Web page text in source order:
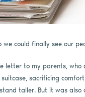
we could finally see our
letter to my parents, who
sacrificing
taller. But it was also